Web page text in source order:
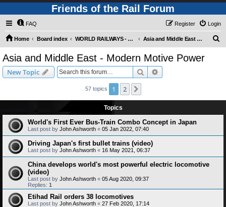
Friends of the Rail Forum
FAQ Login
Register
Home Board index WORLD RAILWAYS - ASIA AND MIDDLE EAST (Requires Registration) Asia and Middle East - Modern Motive Power
Asia and Middle East - Modern Motive Power
New Topic Search
57 topics 1 2
Topics
World's First Ever Bus-Train Combo Concept in Japan
Last post by John Ashworth « 05 Jan 2022, 07:40
Driving Japan's first bullet trains (video)
Last post by John Ashworth « 16 May 2021, 06:37
China develops world's most powerful electric locomotive
(video)
Last post by John Ashworth « 05 Aug 2020, 09:37
Replies: 1
Etihad Rail orders 38 locomotives
Last post by John Ashworth « 27 Feb 2020, 17:14